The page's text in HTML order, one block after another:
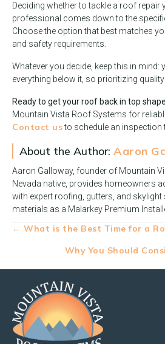
Deciding whether to tackle a roof repair
professional comes down to the
Choose the option that best matches
and safety requirements.
Whatever you decide, keep this in
everything below it, so prioritizing
Ready to get your roof back in top
Mountain Vista Roof Systems for
Contact usto schedule an inspection
About the Author: Aaron
Aaron Galloway, founder of Mountain
Nevada native, provides homeowners
with expert roofing, gutters, and
materials as a Malarkey Premium
Posts
navigation
← What is the Best Time for a
Why You Should